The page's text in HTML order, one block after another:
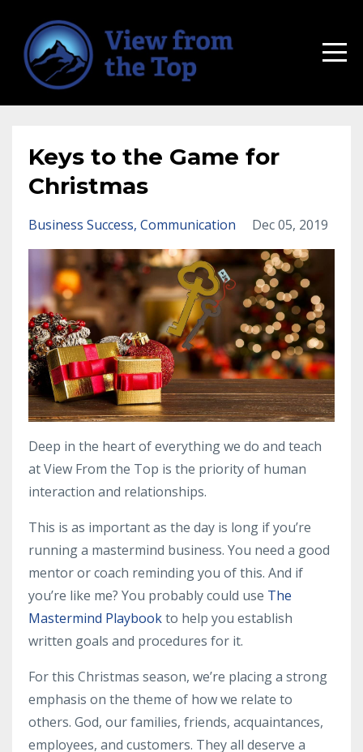
Keys to the Game for
Christmas
Business Success Communication Dec 05, 2019
Deep in the heart of everything we do and teach
at View From the Top is the priority of human
interaction and relationships.
This is as important as the day is long if you’re
running a mastermind business. You need a good
mentororcoach reminding you of this. And if
you’re like me? You probably could use The
Mastermind Playbookto help you establish
written goals and procedures for it.
For this Christmas season, we’re placing a strong
emphasis on the theme of how we relate to
others. God, our families, friends, acquaintances,
employees, and customers. They all deserve a